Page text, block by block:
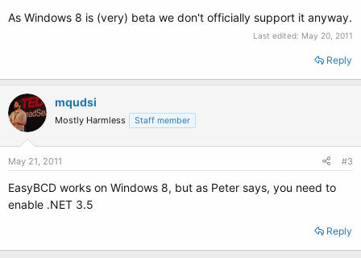
As Windows 8 is (very) beta we don't officially support it anyway.
Last edited: May 20, 2011
Reply
mqudsi
Mostly Harmless Staff member
May 21, 2011 #3
EasyBCD works on Windows 8, but as Peter says, you need to
enable .NET 3.5
Reply